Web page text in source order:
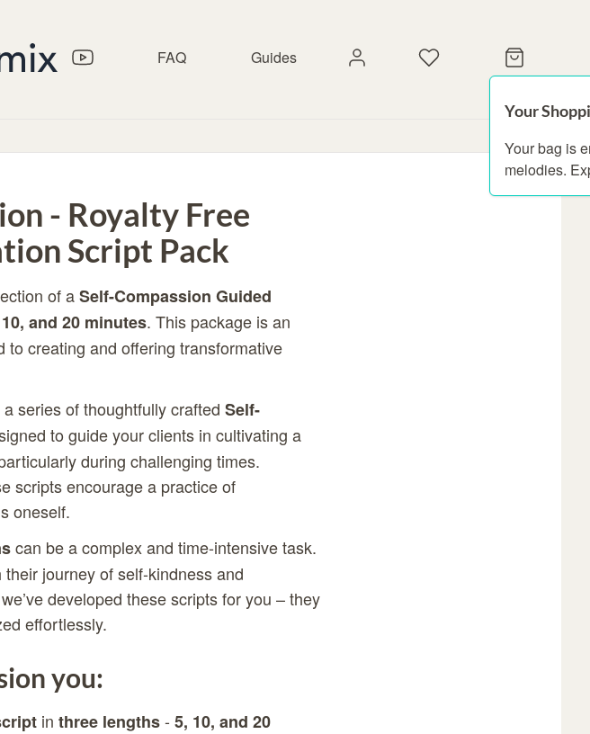
FAQ Guides
Your
Your bag is
melodies.
- Royalty Free
Script Pack
of aSelf-Compassion Guided
and 20 minutes. This package is an
creating and offering transformative
series of thoughtfully crafted Self-
to guide your clients in cultivating a
during challenging times.
scripts encourage a practice of
oneself.
can be a complex and time-intensive task.
journey of self-kindness and
developed these scripts for you – they
effortlessly.
you:
in three lengths- 5, 10, and 20